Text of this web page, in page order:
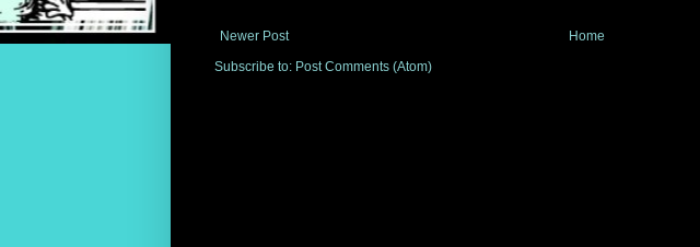
Newer Post
Home
Subscribe to: Post Comments (Atom)